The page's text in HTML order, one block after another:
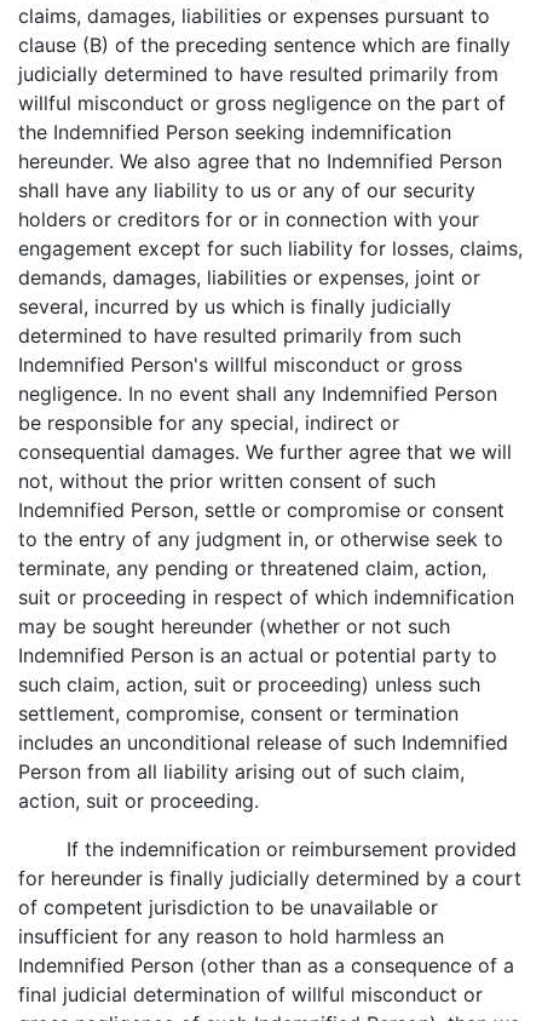
claims, damages, liabilities or expenses pursuant to
clause (B) of the preceding sentence which are finally
judicially determined to have resulted primarily from
willful misconduct or gross negligence on the part of
the Indemnified Person seeking indemnification
hereunder. We also agree that no Indemnified Person
shall have any liability to us or any of our security
holders or creditors for or in connection with your
engagement except for such liability for losses, claims,
demands, damages, liabilities or expenses, joint or
several, incurred by us which is finally judicially
determined to have resulted primarily from such
Indemnified Person's willful misconduct or gross
negligence. In no event shall any Indemnified Person
be responsible for any special, indirect or
consequential damages. We further agree that we will
not, without the prior written consent of such
Indemnified Person, settle or compromise or consent
to the entry of any judgment in, or otherwise seek to
terminate, any pending or threatened claim, action,
suit or proceeding in respect of which indemnification
may be sought hereunder (whether or not such
Indemnified Person is an actual or potential party to
such claim, action, suit or proceeding) unless such
settlement, compromise, consent or termination
includes an unconditional release of such Indemnified
Person from all liability arising out of such claim,
action, suit or proceeding.
If the indemnification or reimbursement provided
for hereunder is finally judicially determined by a court
of competent jurisdiction to be unavailable or
insufficient for any reason to hold harmless an
Indemnified Person (other than as a consequence of a
final judicial determination of willful misconduct or